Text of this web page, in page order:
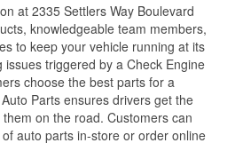
at 2335 Settlers Way Boulevard
knowledgeable team members,
to keep your vehicle running at its
triggered by a Check Engine
choose the best parts for a
Parts ensures drivers get the
on the road. Customers can
auto parts in-store or order online